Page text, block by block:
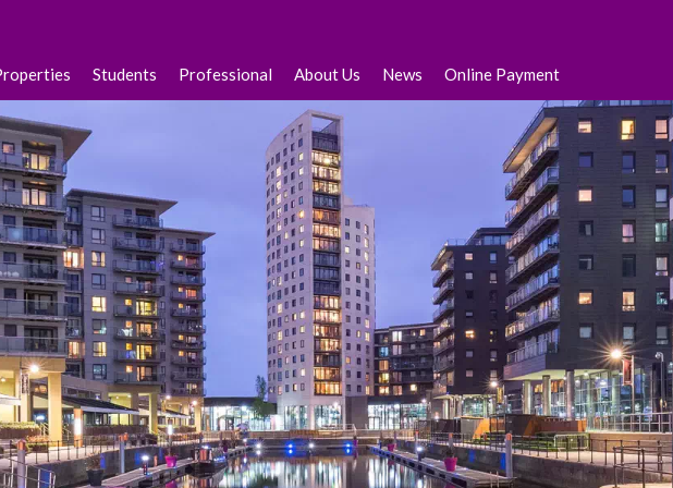
Students Professional About Us News Online Payment